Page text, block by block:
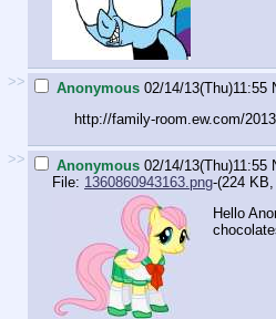
>> Anonymous 02/14/13(Thu)11:55
http://family-room.ew.com/
>> Anonymous 02/14/13(Thu)11:55
File: 1360860943163.png-(224
Hello